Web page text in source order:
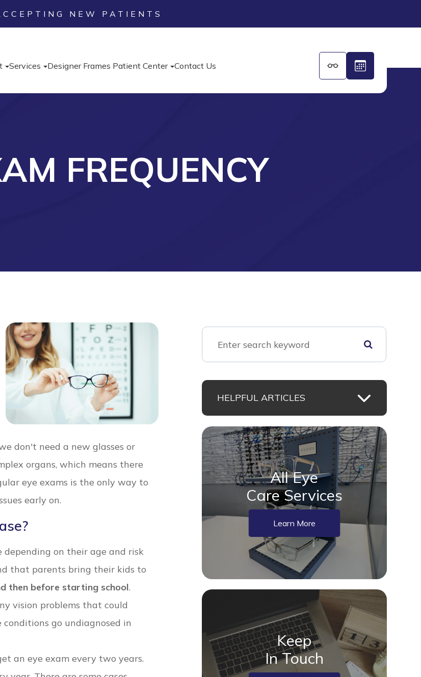
NEW PATIENTS
Services Designer Frames Patient Center Contact Us
FREQUENCY
don't need a new glasses or
organs, which means there
eye exams is the only way to
early on.
on their age and risk
that parents bring their kids to
then before starting school.
vision problems that could
go undiagnosed in
an eye exam every two years.
HELPFUL ARTICLES
All Eye
Care Services
Learn More
Keep
In Touch